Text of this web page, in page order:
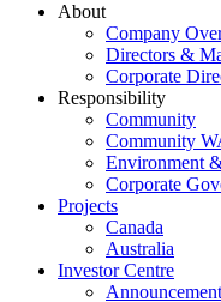
About
Company
Directors &
Corporate
Responsibility
Community
Community
Environment
Corporate
Projects
Canada
Australia
Investor Centre